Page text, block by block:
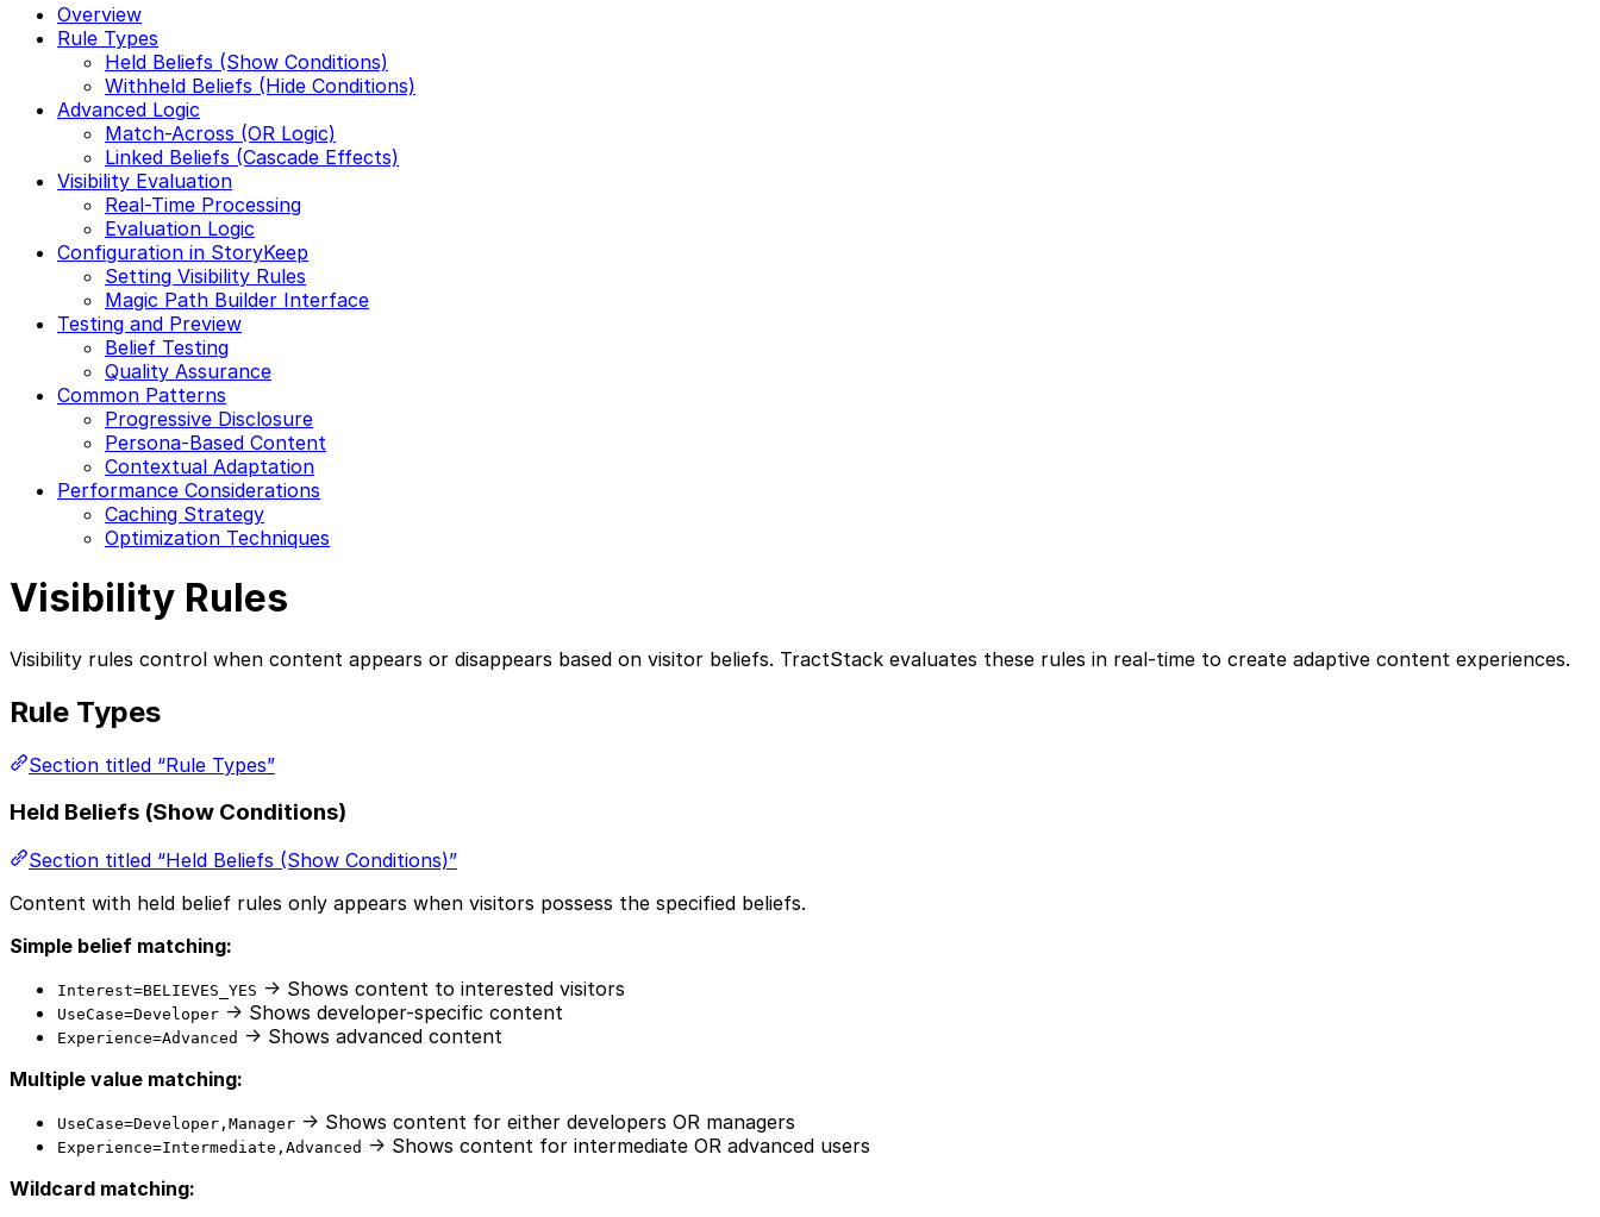
Overview
Rule Types
Held Beliefs (Show Conditions)
Withheld Beliefs (Hide Conditions)
Advanced Logic
Match-Across (OR Logic)
Linked Beliefs (Cascade Effects)
Visibility Evaluation
Real-Time Processing
Evaluation Logic
Configuration in StoryKeep
Setting Visibility Rules
Magic Path Builder Interface
Testing and Preview
Belief Testing
Quality Assurance
Common Patterns
Progressive Disclosure
Persona-Based Content
Contextual Adaptation
Performance Considerations
Caching Strategy
Optimization Techniques
Visibility Rules
Visibility rules control when content appears or disappears based on visitor beliefs. TractStack evaluates these rules in real-time to create adaptive content experiences.
Rule Types
Section titled “Rule Types”
Held Beliefs (Show Conditions)
Section titled “Held Beliefs (Show Conditions)”
Content with held belief rules only appears when visitors possess the specified beliefs.
Simple belief matching:
Interest=BELIEVES_YES → Shows content to interested visitors
UseCase=Developer → Shows developer-specific content
Experience=Advanced → Shows advanced content
Multiple value matching:
UseCase=Developer,Manager → Shows content for either developers OR managers
Experience=Intermediate,Advanced → Shows content for intermediate OR advanced users
Wildcard matching: